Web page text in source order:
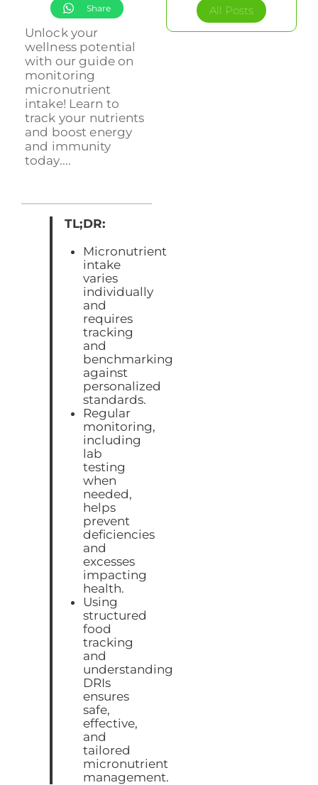
Share
Unlock your
wellness potential
with our guide on
monitoring
micronutrient
intake! Learn to
track your nutrients
and boost energy
and immunity
today....
All Posts
TL;DR:
Micronutrient
intake
varies
individually
and
requires
tracking
and
benchmarking
against
personalized
standards.
Regular
monitoring,
including
lab
testing
when
needed,
helps
prevent
deficiencies
and
excesses
impacting
health.
Using
structured
food
tracking
and
understanding
DRIs
ensures
safe,
effective,
and
tailored
micronutrient
management.